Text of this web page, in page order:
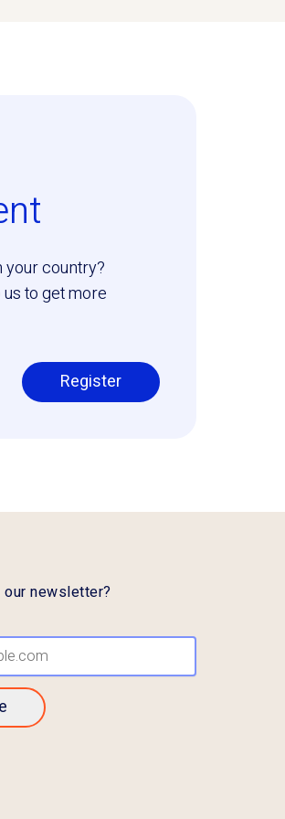
your country?
to get more
Register
newsletter?